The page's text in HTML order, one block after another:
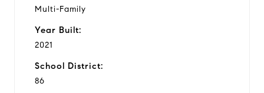
Multi-Family
Year Built:
2021
School District:
86